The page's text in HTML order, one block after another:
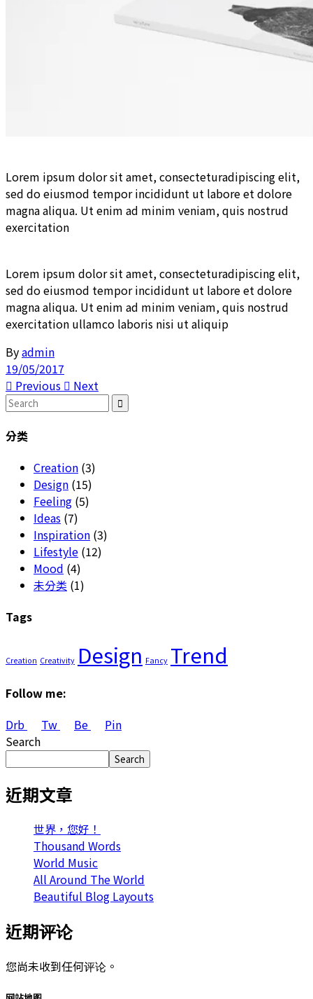
Lorem ipsum dolor sit amet, consecteturadipiscing elit,
sed do eiusmod tempor incididunt ut labore et dolore
magna aliqua. Ut enim ad minim veniam, quis nostrud
exercitation
Lorem ipsum dolor sit amet, consecteturadipiscing elit,
sed do eiusmod tempor incididunt ut labore et dolore
magna aliqua. Ut enim ad minim veniam, quis nostrud
exercitation ullamco laboris nisi ut aliquip
Byadmin
19/05/2017
Previous
Next
Search
分类
Creation (3)
Design (15)
Feeling (5)
Ideas (7)
Inspiration (3)
Lifestyle (12)
Mood (4)
未分类 (1)
Tags
Creation Creativity Design Fancy Trend
Follow me:
Drb
Tw Be
Pin
Search
Search
近期文章
世界，您好！
Thousand Words
World Music
All Around The World
Beautiful Blog Layouts
近期评论
您尚未收到任何评论。